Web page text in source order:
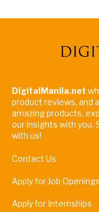
DigitalManila.net
product reviews, and
amazing products,
our insights with you.
with us!
Contact Us
Apply for Job Openings
Apply for Internships